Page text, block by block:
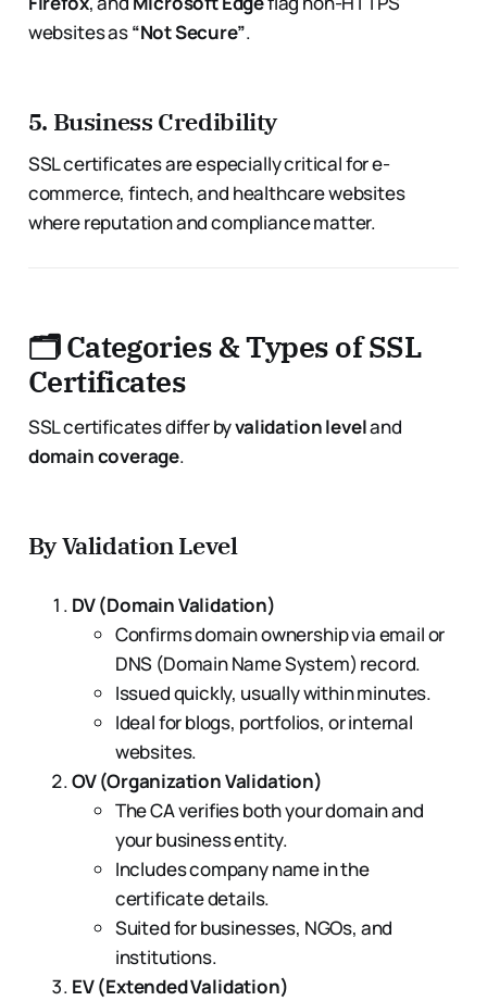
websites as“Not Secure”.
5. Business Credibility
SSL certificates are especially critical for e-
commerce, fintech, and healthcare websites
where reputation and compliance matter.
🗂 Categories & Types of SSL
Certificates
SSL certificates differ byvalidation leveland
domain coverage.
By Validation Level
DV (Domain Validation)
Confirms domain ownership via email or
DNS (Domain Name System) record.
Issued quickly, usually within minutes.
Ideal for blogs, portfolios, or internal
websites.
OV (Organization Validation)
The CA verifies both your domain and
your business entity.
Includes company name in the
certificate details.
Suited for businesses, NGOs, and
institutions.
EV (Extended Validation)